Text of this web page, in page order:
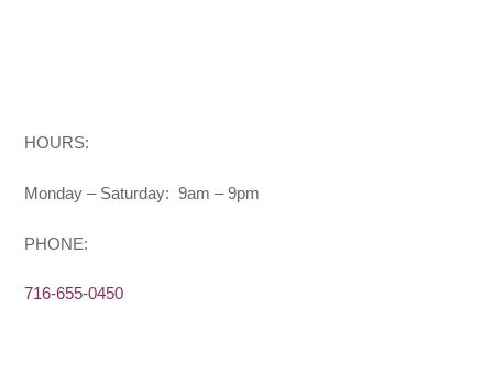
HOURS:
Monday – Saturday: 9am – 9pm
PHONE:
716-655-0450